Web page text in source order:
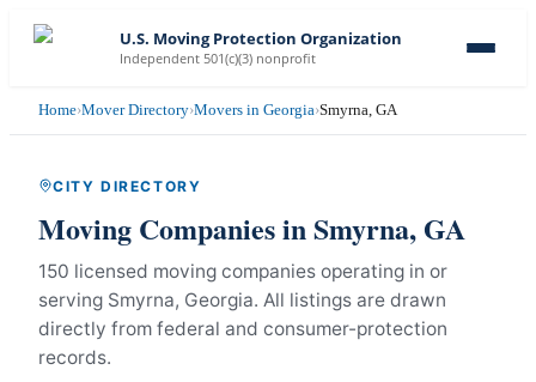
U.S. Moving Protection Organization
Independent 501(c)(3) nonprofit
Home›Mover Directory›Movers in Georgia›Smyrna, GA
CITY DIRECTORY
Moving Companies inSmyrna, GA
150 licensed moving companies operating in or
serving Smyrna, Georgia. All listings are drawn
directly from federal and consumer-protection
records.